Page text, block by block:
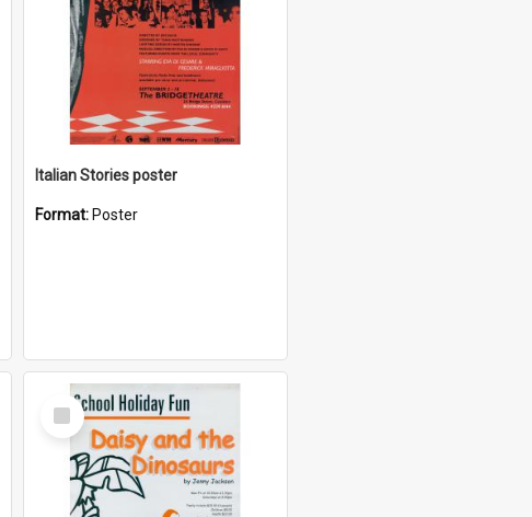
Italian Stories poster
Format: Poster
Select
Item